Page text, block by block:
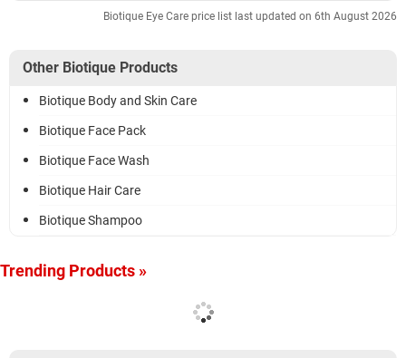
Biotique Eye Care price list last updated on 6th August 2026
Other Biotique Products
Biotique Body and Skin Care
Biotique Face Pack
Biotique Face Wash
Biotique Hair Care
Biotique Shampoo
Trending Products »